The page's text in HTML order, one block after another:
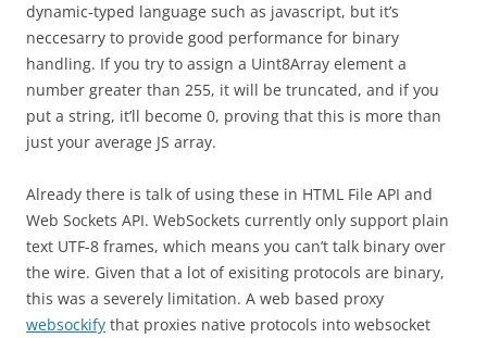
dynamic-typed language such as javascript, but it’s
neccesarry to provide good performance for binary
handling. If you try to assign a Uint8Array element a
number greater than 255, it will be truncated, and if you
put a string, it’ll become 0, proving that this is more than
just your average JS array.
Already there is talk of using these in HTML File API and
Web Sockets API. WebSockets currently only support plain
text UTF-8 frames, which means you can’t talk binary over
the wire. Given that a lot of exisiting protocols are binary,
this was a severely limitation. A web based proxy
websockify that proxies native protocols into websocket